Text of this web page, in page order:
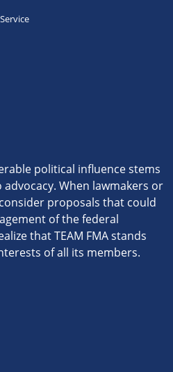
political influence stems
When lawmakers or
proposals that could
of the federal
that TEAM FMA stands
of all its members.